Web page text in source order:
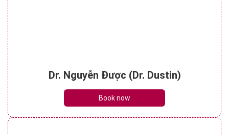
Dr. Nguyễn Được (Dr. Dustin)
Book now